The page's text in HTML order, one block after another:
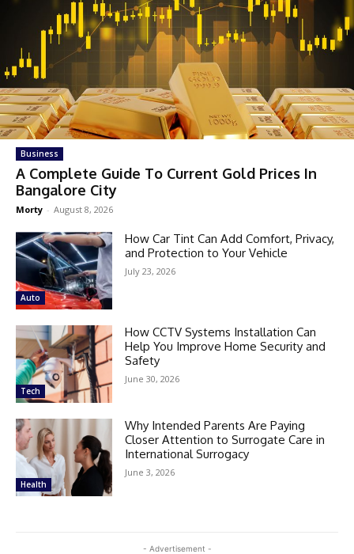
Business
A Complete Guide To Current Gold Prices In
Bangalore City
Morty - August 8, 2026
Auto
How Car Tint Can Add Comfort, Privacy,
and Protection to Your Vehicle
July 23, 2026
Tech
How CCTV Systems Installation Can
Help You Improve Home Security and
Safety
June 30, 2026
Health
Why Intended Parents Are Paying
Closer Attention to Surrogate Care in
International Surrogacy
June 3, 2026
- Advertisement -